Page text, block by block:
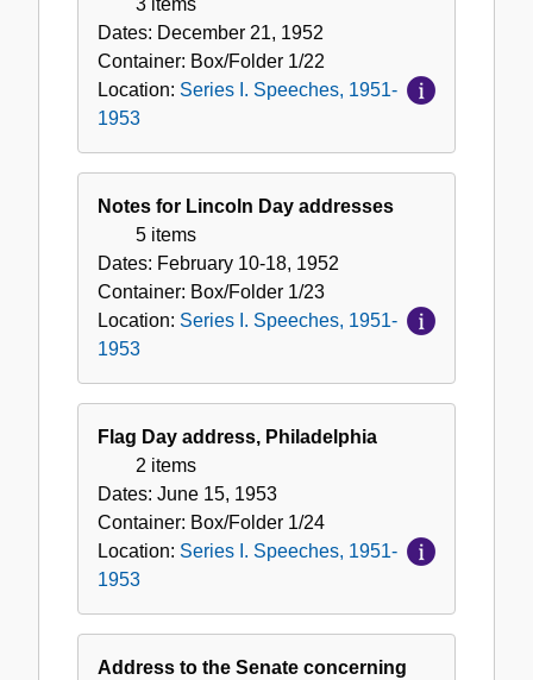
3 items
Dates: December 21, 1952
Container: Box/Folder 1/22
Location: Series I. Speeches, 1951-
1953
Notes for Lincoln Day addresses
5 items
Dates: February 10-18, 1952
Container: Box/Folder 1/23
Location: Series I. Speeches, 1951-
1953
Flag Day address, Philadelphia
2 items
Dates: June 15, 1953
Container: Box/Folder 1/24
Location: Series I. Speeches, 1951-
1953
Address to the Senate concerning